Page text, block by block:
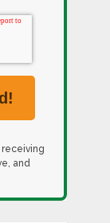
receiving
and